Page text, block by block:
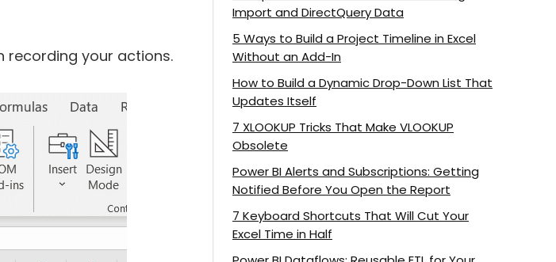
recording your actions.
Import and DirectQuery Data
5 Ways to Build a Project Timeline in Excel
Without an Add-In
How to Build a Dynamic Drop-Down List That
Updates Itself
7 XLOOKUP Tricks That Make VLOOKUP
Obsolete
Power BI Alerts and Subscriptions: Getting
Notified Before You Open the Report
7 Keyboard Shortcuts That Will Cut Your
Excel Time in Half